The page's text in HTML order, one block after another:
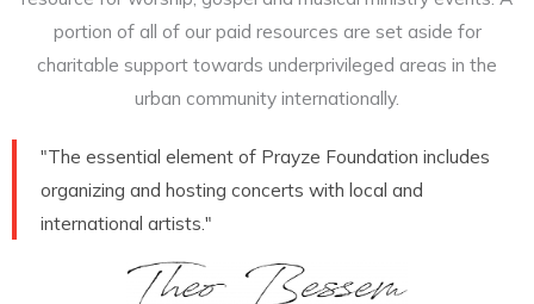
portion of all of our paid resources are set aside for
charitable support towards underprivileged areas in the
urban community internationally.
"The essential element of Prayze Foundation includes
organizing and hosting concerts with local and
international artists."